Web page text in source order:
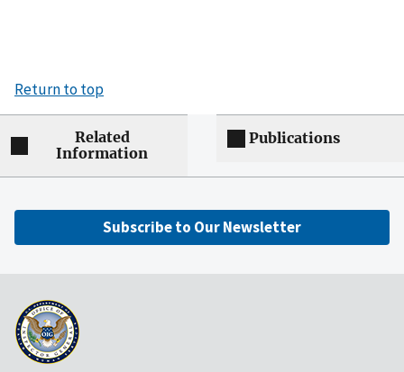
Return to top
Related
Information
Publications
Subscribe to Our Newsletter